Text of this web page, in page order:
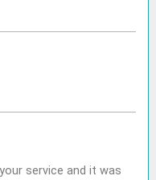
service and it was